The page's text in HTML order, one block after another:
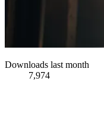
Downloads last month
7,974